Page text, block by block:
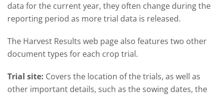
data for the current year, they often change during the
reporting period as more trial data is released.
The Harvest Results web page also features two other
document types for each crop trial.
Trial site: Covers the location of the trials, as well as
other important details, such as the sowing dates, the